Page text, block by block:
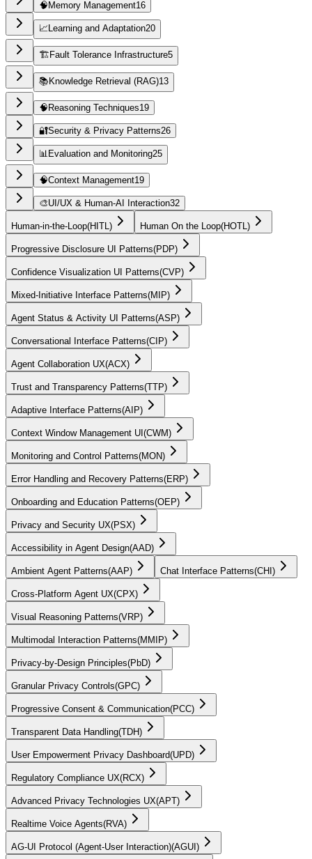
🧠 Memory Management16
📈 Learning and Adaptation20
🏗️ Fault Tolerance Infrastructure5
📚 Knowledge Retrieval (RAG)13
🧠 Reasoning Techniques19
🔐Security & Privacy Patterns26
📊 Evaluation and Monitoring25
🧠Context Management19
🎨UI/UX & Human-AI Interaction32
Human-in-the-Loop(HITL ) Human On the Loop(HOTL )
Progressive Disclosure UI Patterns(PDP)
Confidence Visualization UI Patterns(CVP)
Mixed-Initiative Interface Patterns(MIP)
Agent Status & Activity UI Patterns(ASP)
Conversational Interface Patterns(CIP)
Agent Collaboration UX(ACX)
Trust and Transparency Patterns(TTP)
Adaptive Interface Patterns(AIP)
Context Window Management UI (CWM)
Monitoring and Control Patterns(MON)
Error Handling and Recovery Patterns(ERP)
Onboarding and Education Patterns(OEP)
Privacy and Security UX(PSX)
Accessibility in Agent Design(AAD)
Ambient Agent Patterns(AAP) Chat Interface Patterns(CHI )
Cross-Platform Agent UX(CPX)
Visual Reasoning Patterns(VRP)
Multimodal Interaction Patterns(MMIP)
Privacy-by-Design Principles(PbD)
Granular Privacy Controls(GPC)
Progressive Consent & Communication(PCC)
Transparent Data Handling(TDH)
User Empowerment Privacy Dashboard(UPD)
Regulatory Compliance UX(RCX)
Advanced Privacy Technologies UX(APT)
Realtime Voice Agents(RVA)
AG-UI Protocol (Agent-User Interaction)(AGUI )